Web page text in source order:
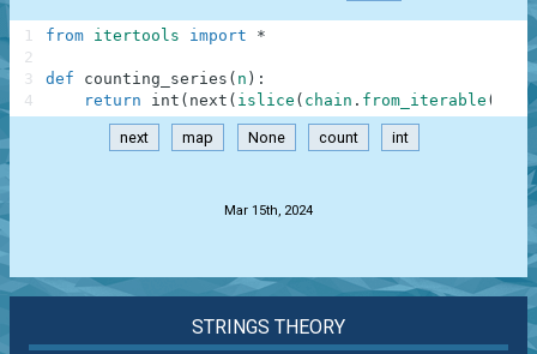
from itertools import *
def counting_series ( n ) :
return
int ( next ( islice ( chain . from_iterable ( (
1
2
3
4
next map None count int
Mar 15th, 2024
STRINGS THEORY